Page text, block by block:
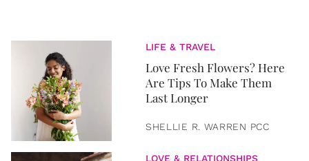
LIFE & TRAVEL
Love Fresh Flowers? Here
Are Tips To Make Them
Last Longer
SHELLIE R. WARREN PCC
LOVE & RELATIONSHIPS